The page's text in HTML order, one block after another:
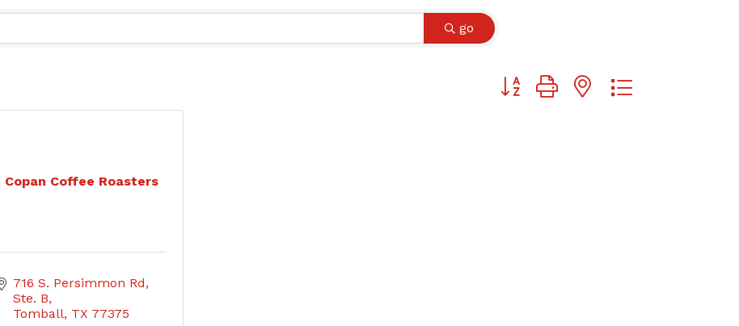
go
Button group with nested dropdown
Copan Coffee Roasters
716 S. Persimmon Rd,
Ste. B
Tomball TX 77375